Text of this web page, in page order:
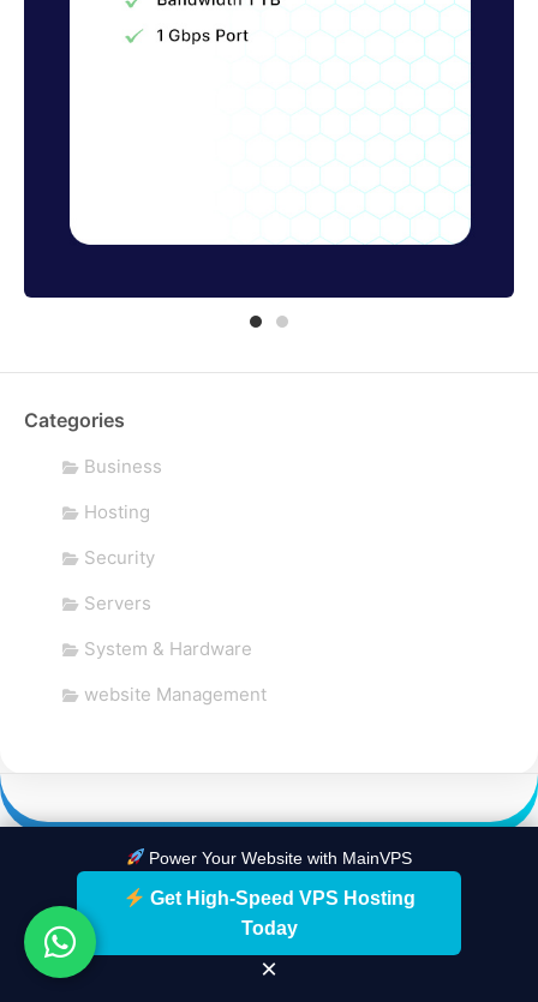
Categories
Business
Hosting
Security
Servers
System & Hardware
website Management
Power Your Website with MainVPS
Get High-Speed VPS Hosting
Today
×